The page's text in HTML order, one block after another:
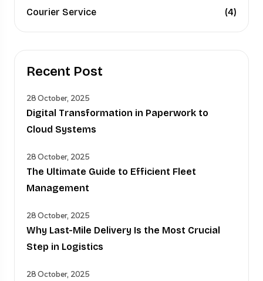
Courier Service (4)
Recent Post
28 October, 2025
Digital Transformation in Paperwork to
Cloud Systems
28 October, 2025
The Ultimate Guide to Efficient Fleet
Management
28 October, 2025
Why Last-Mile Delivery Is the Most Crucial
Step in Logistics
28 October, 2025